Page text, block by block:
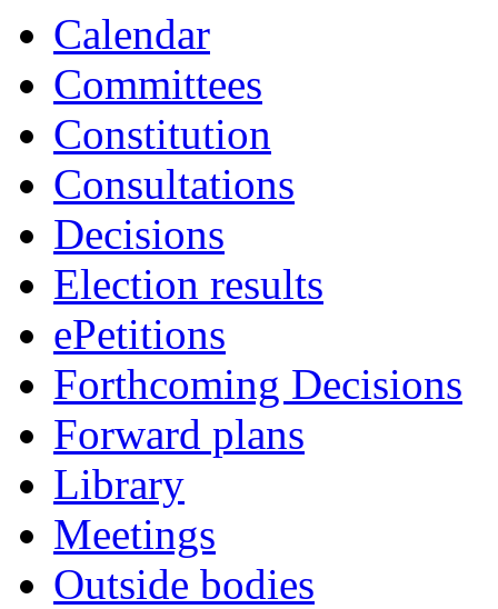
Calendar
Committees
Constitution
Consultations
Decisions
Election results
ePetitions
Forthcoming Decisions
Forward plans
Library
Meetings
Outside bodies